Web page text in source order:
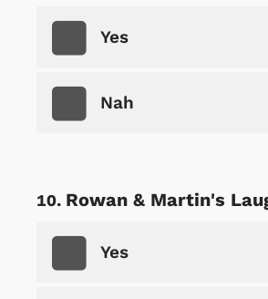
Yes
Nah
Rowan & Martin's
Yes